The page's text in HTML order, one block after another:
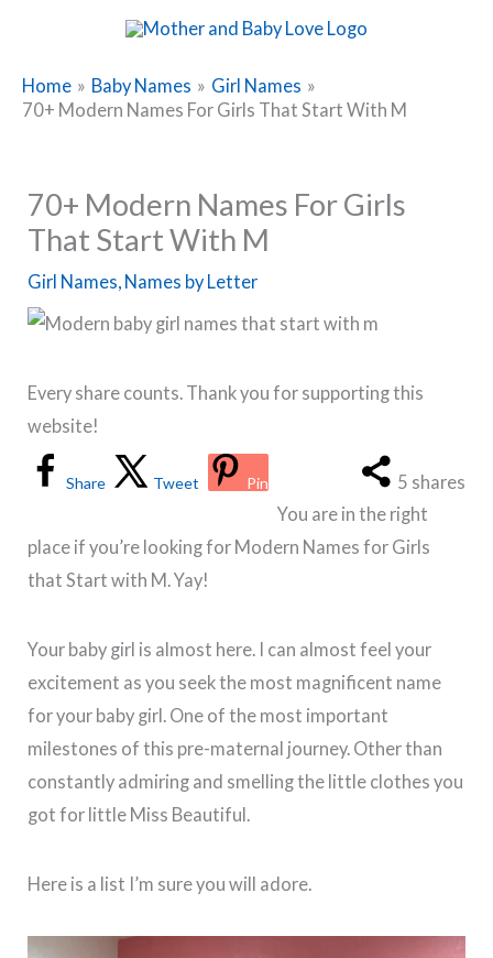
content
Home Baby Names
Girl Names
70+ Modern Names For Girls That Start With M
70+ Modern Names For Girls
That Start With M
Girl Names, Names by Letter
Every share counts. Thank you for supporting this
website!
5 shares
Share Tweet Pin
You are in the right
place if you’re looking for Modern Names for Girls
that Start with M. Yay!
Your baby girl is almost here. I can almost feel your
excitement as you seek the most magnificent name
for your baby girl. One of the most important
milestones of this pre-maternal journey. Other than
constantly admiring and smelling the little clothes you
got for little Miss Beautiful.
Here is a list I’m sure you will adore.